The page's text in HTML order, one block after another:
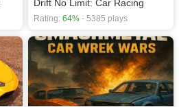
Drift No Limit: Car Racing
Rating: 64% - 5385 plays